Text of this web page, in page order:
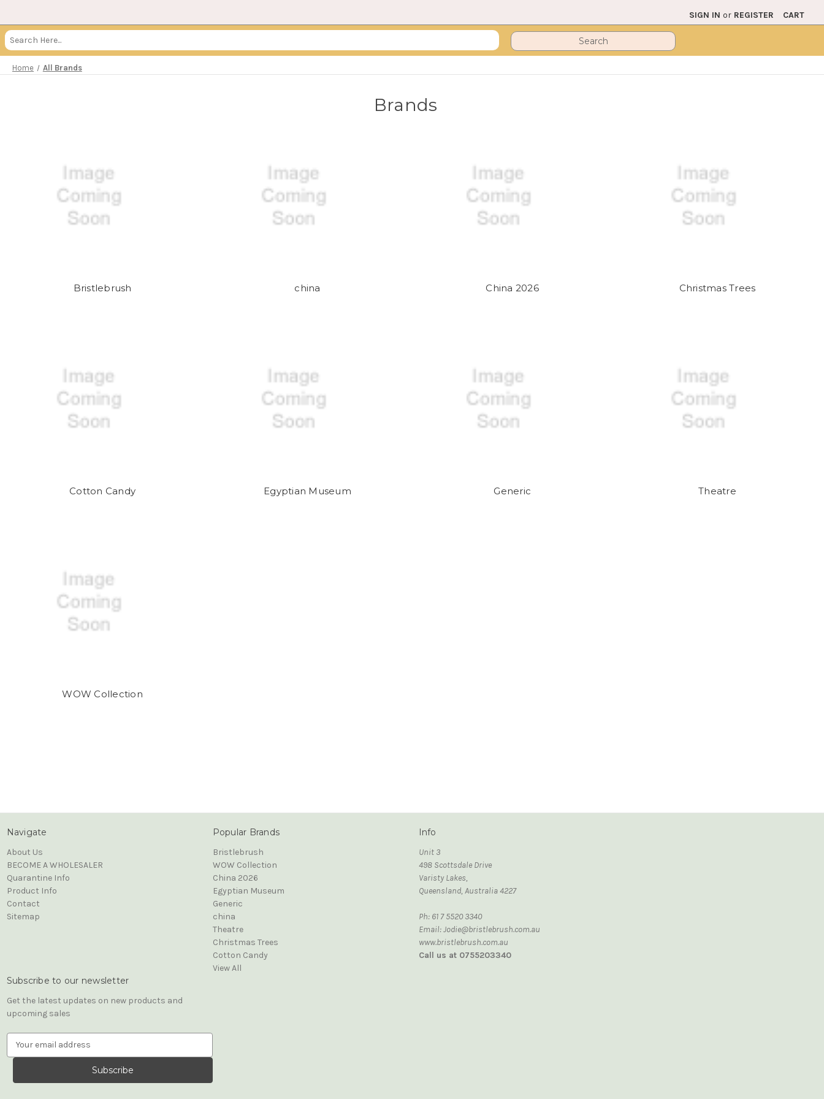
SIGN IN or REGISTER
CART
Search
Keyword:
Home All Brands
Brands
Bristlebrush china China 2026 Christmas Trees
Cotton Candy Egyptian Museum Generic Theatre
WOW Collection
Navigate
About Us
BECOME A WHOLESALER
Quarantine Info
Product Info
Contact
Sitemap
Popular Brands
Bristlebrush
WOW Collection
China 2026
Egyptian Museum
Generic
china
Theatre
Christmas Trees
Cotton Candy
View All
Info
Unit 3
498 Scottsdale Drive
Varisty Lakes,
Queensland, Australia 4227
Ph: 61 7 5520 3340
Email: Jodie@bristlebrush.com.au
www.bristlebrush.com.au
Call us at 0755203340
Subscribe to our newsletter
Get the latest updates on new products and
upcoming sales